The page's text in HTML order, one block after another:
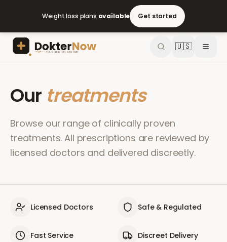
Weight loss plans available Get started
🇺🇸
Our treatments
Browse our range of clinically proven
treatments. All prescriptions are reviewed by
licensed doctors and delivered discreetly.
Licensed Doctors Safe & Regulated
Fast Service Discreet Delivery